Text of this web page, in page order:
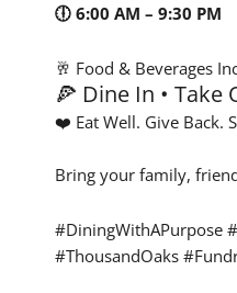
🕕 6:00 AM – 9:30 PM
🥂 Food & Beverages
🍕 Dine In •
❤️ Eat Well. Give Back.
Bring your family,
#DiningWithAPurpose
#ThousandOaks